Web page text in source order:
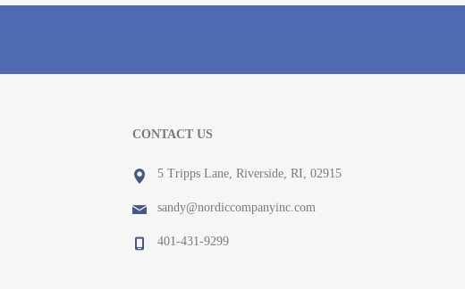
CONTACT US
5 Tripps Lane, Riverside, RI, 02915
sandy@nordiccompanyinc.com
401-431-9299